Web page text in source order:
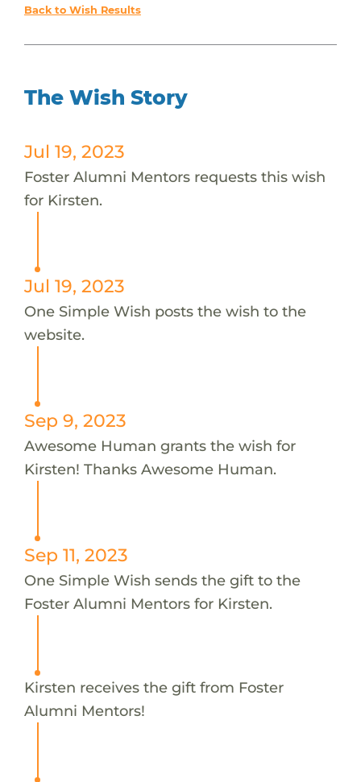
Back to Wish Results
The Wish Story
Jul 19, 2023
Foster Alumni Mentors requests this wish
for Kirsten.
Jul 19, 2023
One Simple Wish posts the wish to the
website.
Sep 9, 2023
Awesome Human grants the wish for
Kirsten! Thanks Awesome Human.
Sep 11, 2023
One Simple Wish sends the gift to the
Foster Alumni Mentors for Kirsten.
Kirsten receives the gift from Foster
Alumni Mentors!